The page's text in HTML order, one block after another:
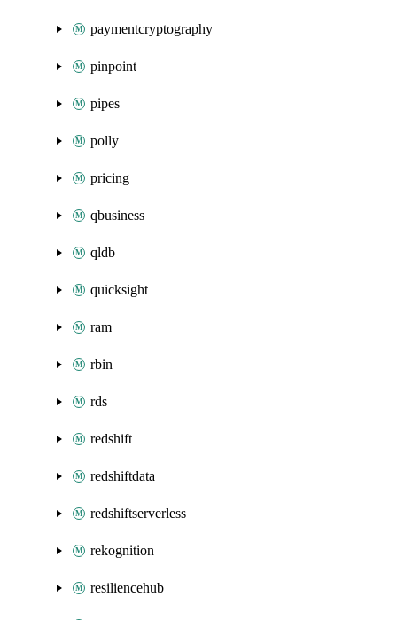
paymentcryptography
pinpoint
pipes
polly
pricing
qbusiness
qldb
quicksight
ram
rbin
rds
redshift
redshiftdata
redshiftserverless
rekognition
resiliencehub